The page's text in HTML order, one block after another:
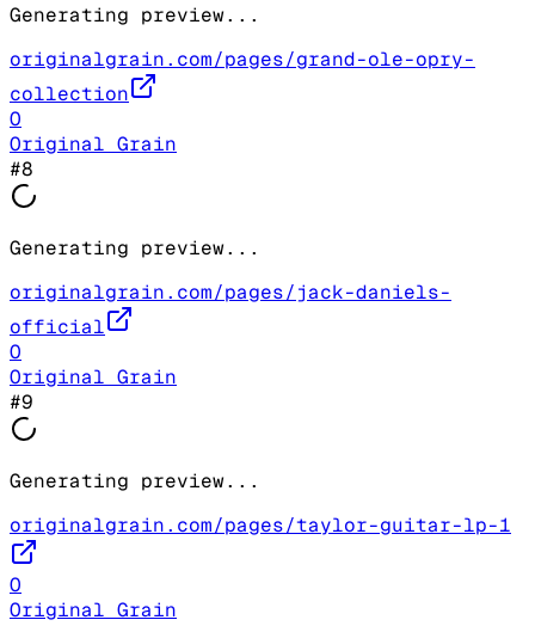
Generating preview...
originalgrain.com/pages/grand-ole-opry-
collection
O
Original Grain
#8
Generating preview...
originalgrain.com/pages/jack-daniels-
official
O
Original Grain
#9
Generating preview...
originalgrain.com/pages/taylor-guitar-lp-1
O
Original Grain